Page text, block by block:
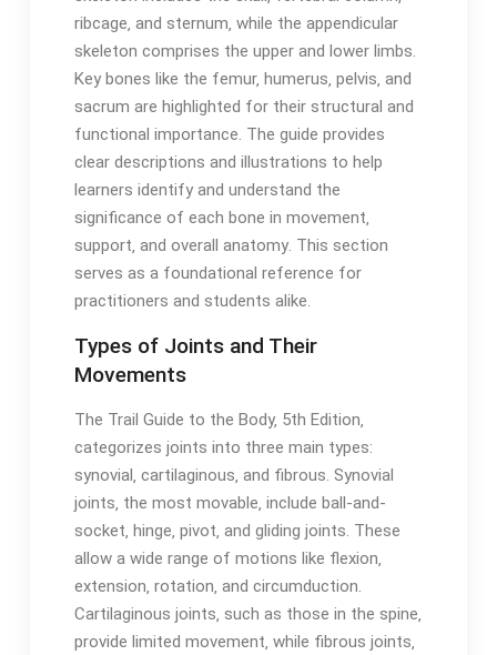
ribcage‚ and sternum‚ while the appendicular
skeleton comprises the upper and lower limbs․
Key bones like the femur‚ humerus‚ pelvis‚ and
sacrum are highlighted for their structural and
functional importance․ The guide provides
clear descriptions and illustrations to help
learners identify and understand the
significance of each bone in movement‚
support‚ and overall anatomy․ This section
serves as a foundational reference for
practitioners and students alike․
Types of Joints and Their
Movements
The Trail Guide to the Body‚ 5th Edition‚
categorizes joints into three main types:
synovial‚ cartilaginous‚ and fibrous․ Synovial
joints‚ the most movable‚ include ball-and-
socket‚ hinge‚ pivot‚ and gliding joints․ These
allow a wide range of motions like flexion‚
extension‚ rotation‚ and circumduction․
Cartilaginous joints‚ such as those in the spine‚
provide limited movement‚ while fibrous joints‚